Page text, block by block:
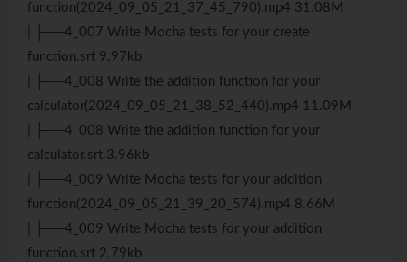
function(2024_09_05_21_37_45_790).mp4 31.08M
| ├──4_007 Write Mocha tests for your create
function.srt 9.97kb
| ├──4_008 Write the addition function for your
calculator(2024_09_05_21_38_52_440).mp4 11.09M
| ├──4_008 Write the addition function for your
calculator.srt 3.96kb
| ├──4_009 Write Mocha tests for your addition
function(2024_09_05_21_39_20_574).mp4 8.66M
| ├──4_009 Write Mocha tests for your addition
function.srt 2.79kb